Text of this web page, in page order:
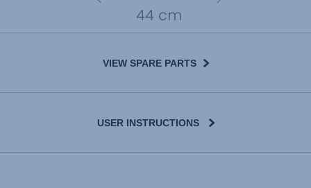
VIEW SPARE PARTS
USER INSTRUCTIONS